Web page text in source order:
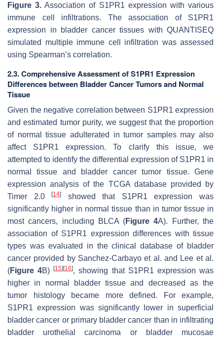
Figure 3. Association of S1PR1 expression with various
immune cell infiltrations. The association of S1PR1
expression in bladder cancer tissues with QUANTISEQ
simulated multiple immune cell infiltration was assessed
using Spearman’s correlation.
2.3. Comprehensive Assessment of S1PR1 Expression
Differences between Bladder Cancer Tumors and Normal
Tissue
Given the negative correlation between S1PR1 expression
and estimated tumor purity, we suggest that the proportion
of normal tissue adulterated in tumor samples may also
affect S1PR1 expression. To clarify this issue, we
attempted to identify the differential expression of S1PR1 in
normal tissue and bladder cancer tumor tissue. Gene
expression analysis of the TCGA database provided by
Timer 2.0[14]
showed that S1PR1 expression was
significantly higher in normal tissue than in tumor tissue in
most cancers, including BLCA (Figure 4A). Further, the
association of S1PR1 expression differences with tissue
types was evaluated in the clinical database of bladder
cancer provided by Sanchez-Carbayo et al. and Lee et al.
(Figure 4B)[15][16], showing that S1PR1 expression was
higher in normal bladder tissue and decreased as the
tumor histology became more defined. For example,
S1PR1 expression was significantly lower in superficial
bladder cancer or primary bladder cancer than in infiltrating
bladder urothelial carcinoma or bladder mucosae